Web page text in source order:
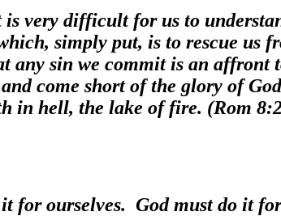
very difficult for us to
simply put, is to rescue us
any sin we commit is an affront
come short of the glory of
in hell, the lake of fire. (Rom
for ourselves. God must do it